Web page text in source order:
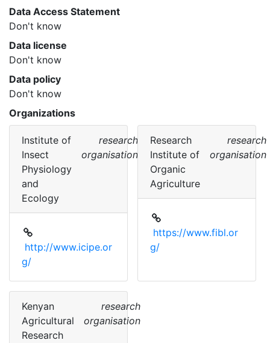
Data Access Statement
Don't know
Data license
Don't know
Data policy
Don't know
Organizations
Institute of
Insect
Physiology
and
Ecology
research
organisation
http://www.icipe.or
g/
Research
Institute of
Organic
Agriculture
research
organisation
https://www.fibl.or
g/
Kenyan
Agricultural
Research
research
organisation